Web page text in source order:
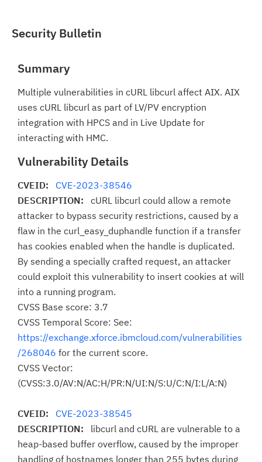
Security Bulletin
Summary
Multiple vulnerabilities in cURL libcurl affect AIX. AIX
uses cURL libcurl as part of LV/PV encryption
integration with HPCS and in Live Update for
interacting with HMC.
Vulnerability Details
CVEID: CVE-2023-38546
DESCRIPTION: cURL libcurl could allow a remote
attacker to bypass security restrictions, caused by a
flaw in the curl_easy_duphandle function if a transfer
has cookies enabled when the handle is duplicated.
By sending a specially crafted request, an attacker
could exploit this vulnerability to insert cookies at will
into a running program.
CVSS Base score: 3.7
CVSS Temporal Score: See:
https://exchange.xforce.ibmcloud.com/vulnerabilities
/268046 for the current score.
CVSS Vector:
(CVSS:3.0/AV:N/AC:H/PR:N/UI:N/S:U/C:N/I:L/A:N)
CVEID: CVE-2023-38545
DESCRIPTION: libcurl and cURL are vulnerable to a
heap-based buffer overflow, caused by the improper
handling of hostnames longer than 255 bytes during